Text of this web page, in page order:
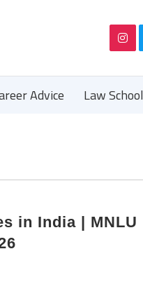
Advice Law School
in India | MNLU